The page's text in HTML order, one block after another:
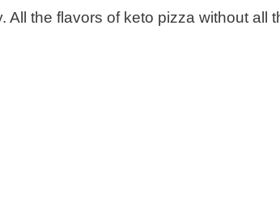
All the flavors of keto pizza without all